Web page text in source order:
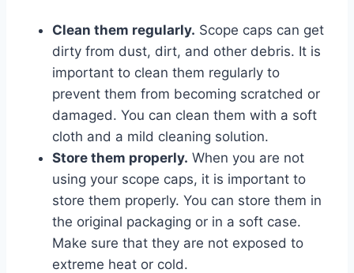
Clean them regularly. Scope caps can get
dirty from dust, dirt, and other debris. It is
important to clean them regularly to
prevent them from becoming scratched or
damaged. You can clean them with a soft
cloth and a mild cleaning solution.
Store them properly. When you are not
using your scope caps, it is important to
store them properly. You can store them in
the original packaging or in a soft case.
Make sure that they are not exposed to
extreme heat or cold.